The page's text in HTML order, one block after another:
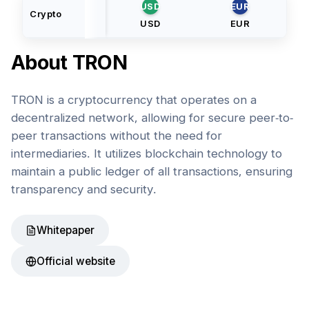
Crypto
USD
USD
EUR
EUR
About TRON
TRON is a cryptocurrency that operates on a
decentralized network, allowing for secure peer-to-
peer transactions without the need for
intermediaries. It utilizes blockchain technology to
maintain a public ledger of all transactions, ensuring
transparency and security.
Whitepaper
Official website